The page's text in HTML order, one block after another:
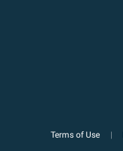
Terms of Use